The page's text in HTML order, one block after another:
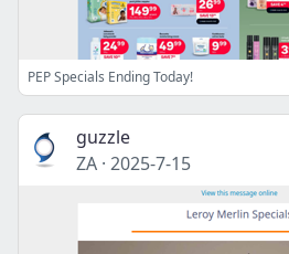
PEP Specials Ending Today!
guzzle
ZA · 2025-7-15